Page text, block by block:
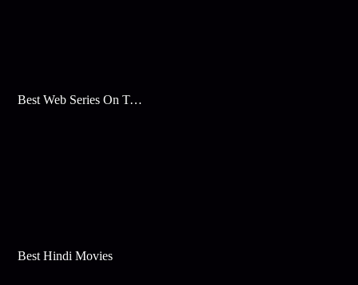
Best Web Series On Tata Play Binge
Best Hindi Movies